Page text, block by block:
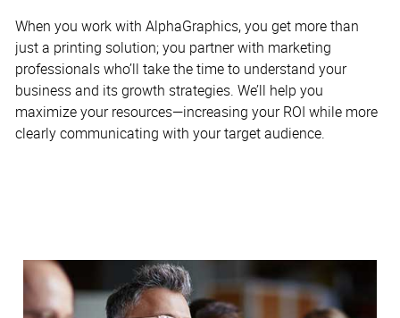
When you work with AlphaGraphics, you get more than
just a printing solution; you partner with marketing
professionals who’ll take the time to understand your
business and its growth strategies. We’ll help you
maximize your resources—increasing your ROI while more
clearly communicating with your target audience.